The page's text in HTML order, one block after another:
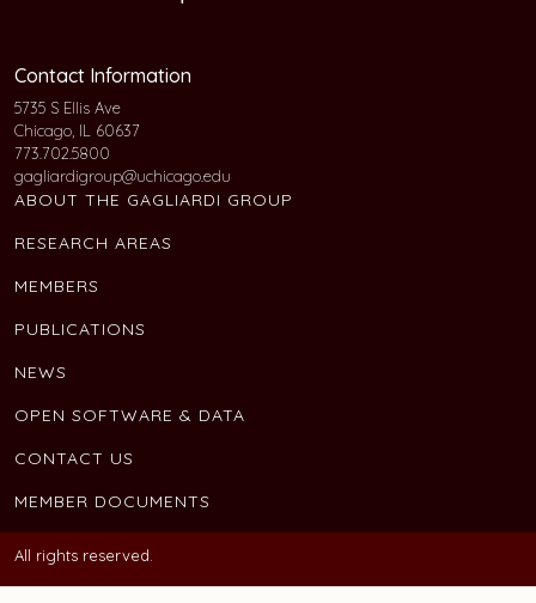
Contact Information
5735 S Ellis Ave
Chicago, IL 60637
773.702.5800
gagliardigroup@uchicago.edu
ABOUT THE GAGLIARDI GROUP
RESEARCH AREAS
MEMBERS
PUBLICATIONS
NEWS
OPEN SOFTWARE & DATA
CONTACT US
MEMBER DOCUMENTS
All rights reserved.